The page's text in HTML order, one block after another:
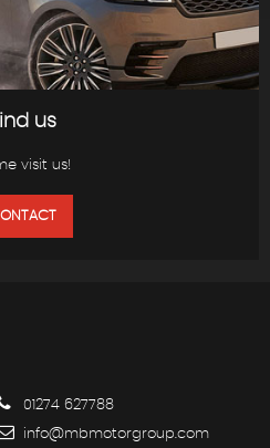
us
visit us!
01274 627788
info@mbmotorgroup.com